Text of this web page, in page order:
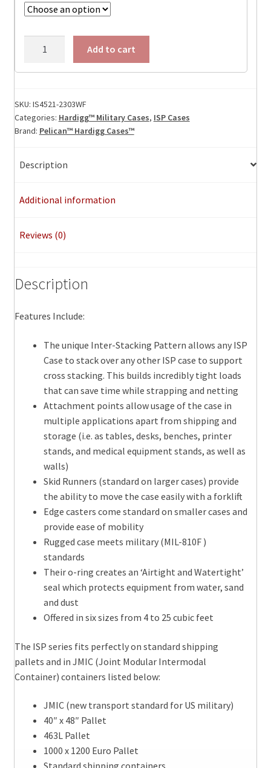
Foam
quantity
Add to cart
SKU: IS4521-2303WF
Categories: Hardigg™ Military Cases, ISP Cases
Brand: Pelican™ Hardigg Cases™
Description
Additional information
Reviews (0)
Description
Features Include:
The unique Inter-Stacking Pattern allows any ISP
Case to stack over any other ISP case to support
cross stacking. This builds incredibly tight loads
that can save time while strapping and netting
Attachment points allow usage of the case in
multiple applications apart from shipping and
storage (i.e. as tables, desks, benches, printer
stands, and medical equipment stands, as well as
walls)
Skid Runners (standard on larger cases) provide
the ability to move the case easily with a forklift
Edge casters come standard on smaller cases and
provide ease of mobility
Rugged case meets military (MIL-810F )
standards
Their o-ring creates an ‘Airtight and Watertight’
seal which protects equipment from water, sand
and dust
Offered in six sizes from 4 to 25 cubic feet
The ISP series fits perfectly on standard shipping
pallets and in JMIC (Joint Modular Intermodal
Container) containers listed below:
JMIC (new transport standard for US military)
40″ x 48″ Pallet
463L Pallet
1000 x 1200 Euro Pallet